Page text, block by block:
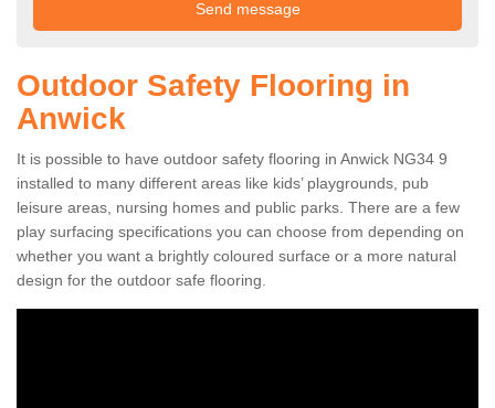
Outdoor Safety Flooring in
Anwick
It is possible to have outdoor safety flooring in Anwick NG34 9
installed to many different areas like kids’ playgrounds, pub
leisure areas, nursing homes and public parks. There are a few
play surfacing specifications you can choose from depending on
whether you want a brightly coloured surface or a more natural
design for the outdoor safe flooring.